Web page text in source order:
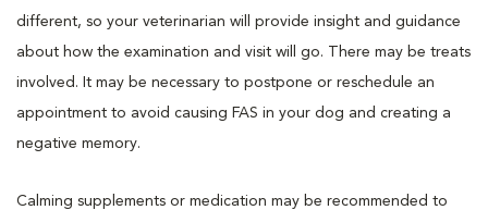
different, so your veterinarian will provide insight and guidance
about how the examination and visit will go. There may be treats
involved. It may be necessary to postpone or reschedule an
appointment to avoid causing FAS in your dog and creating a
negative memory.
Calming supplements or medication may be recommended to